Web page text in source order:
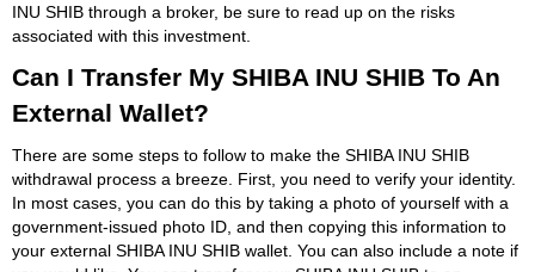
INU SHIB through a broker, be sure to read up on the risks
associated with this investment.
Can I Transfer My SHIBA INU SHIB To An
External Wallet?
There are some steps to follow to make the SHIBA INU SHIB
withdrawal process a breeze. First, you need to verify your identity.
In most cases, you can do this by taking a photo of yourself with a
government-issued photo ID, and then copying this information to
your external SHIBA INU SHIB wallet. You can also include a note if